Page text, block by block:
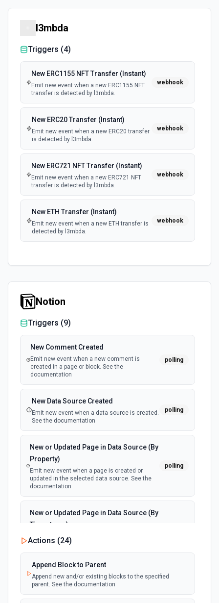
l3mbda
Triggers (4)
New ERC1155 NFT Transfer (Instant)
Emit new event when a new ERC1155 NFT
transfer is detected by l3mbda.
webhook
New ERC20 Transfer (Instant)
Emit new event when a new ERC20 transfer
is detected by l3mbda.
webhook
New ERC721 NFT Transfer (Instant)
Emit new event when a new ERC721 NFT
transfer is detected by l3mbda.
webhook
New ETH Transfer (Instant)
Emit new event when a new ETH transfer is
detected by l3mbda.
webhook
Notion
Triggers (9)
New Comment Created
Emit new event when a new comment is
created in a page or block. See the
documentation
polling
New Data Source Created
Emit new event when a data source is created.
See the documentation
polling
New or Updated Page in Data Source (By
Property)
Emit new event when a page is created or
updated in the selected data source. See the
documentation
polling
New or Updated Page in Data Source (By
Timestamp)
Emit new event when a page is created or
updated in the selected data source. See the
documentation
New Page in Data Source
selected data source. See the documentation
Actions (24)
Append Block to Parent
Append new and/or existing blocks to the specified
parent. See the documentation